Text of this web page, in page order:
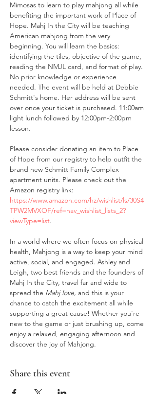
Mimosas to learn to play mahjong all while
benefiting the important work of Place of
Hope. Mahj In the City will be teaching
American mahjong from the very
beginning. You will learn the basics:
identifying the tiles, objective of the game,
reading the NMJL card, and format of play.
No prior knowledge or experience
needed. The event will be held at Debbie
Schmitt's home. Her address will be sent
over once your ticket is purchased. 11:00am
light lunch followed by 12:00pm-2:00pm
lesson.
Please consider donating an item to Place
of Hope from our registry to help outfit the
brand new Schmitt Family Complex
apartment units. Please check out the
Amazon registry link:
https://www.amazon.com/hz/wishlist/ls/30S4
TPW2MVXOF/ref=nav_wishlist_lists_2?
viewType=list.
In a world where we often focus on physical
health, Mahjong is a way to keep your mind
active, social, and engaged. Ashley and
Leigh, two best friends and the founders of
Mahj In the City, travel far and wide to
spread the Mahj love, and this is your
chance to catch the excitement all while
supporting a great cause! Whether you're
new to the game or just brushing up, come
enjoy a relaxed, engaging afternoon and
discover the joy of Mahjong.
Share this event